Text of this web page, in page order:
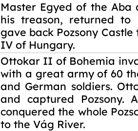
Master Egyed of the Aba
his treason, returned to
gave back Pozsony Castle
IV of Hungary.
Ottokar II of Bohemia
with a great army of 60
and German soldiers.
and captured Pozsony.
conquered the whole
to the Vág River.